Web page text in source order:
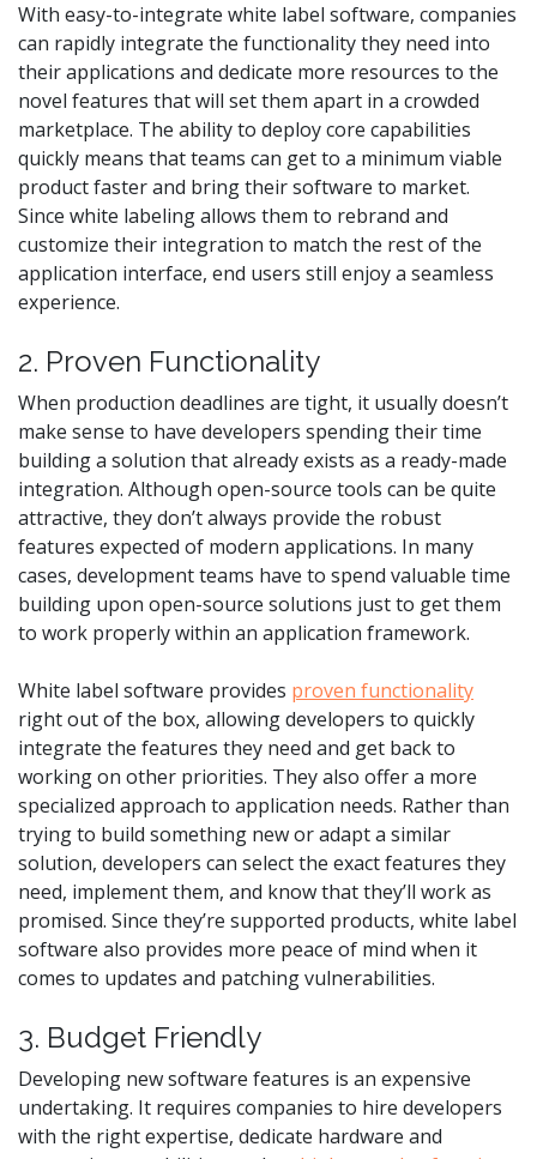
With easy-to-integrate white label software, companies
can rapidly integrate the functionality they need into
their applications and dedicate more resources to the
novel features that will set them apart in a crowded
marketplace. The ability to deploy core capabilities
quickly means that teams can get to a minimum viable
product faster and bring their software to market.
Since white labeling allows them to rebrand and
customize their integration to match the rest of the
application interface, end users still enjoy a seamless
experience.
2. Proven Functionality
When production deadlines are tight, it usually doesn’t
make sense to have developers spending their time
building a solution that already exists as a ready-made
integration. Although open-source tools can be quite
attractive, they don’t always provide the robust
features expected of modern applications. In many
cases, development teams have to spend valuable time
building upon open-source solutions just to get them
to work properly within an application framework.
White label software provides proven functionality
right out of the box, allowing developers to quickly
integrate the features they need and get back to
working on other priorities. They also offer a more
specialized approach to application needs. Rather than
trying to build something new or adapt a similar
solution, developers can select the exact features they
need, implement them, and know that they’ll work as
promised. Since they’re supported products, white label
software also provides more peace of mind when it
comes to updates and patching vulnerabilities.
3. Budget Friendly
Developing new software features is an expensive
undertaking. It requires companies to hire developers
with the right expertise, dedicate hardware and